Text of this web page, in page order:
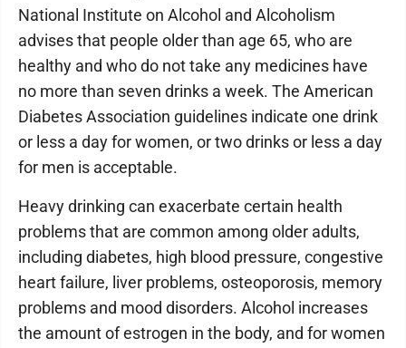
National Institute on Alcohol and Alcoholism
advises that people older than age 65, who are
healthy and who do not take any medicines have
no more than seven drinks a week. The American
Diabetes Association guidelines indicate one drink
or less a day for women, or two drinks or less a day
for men is acceptable.
Heavy drinking can exacerbate certain health
problems that are common among older adults,
including diabetes, high blood pressure, congestive
heart failure, liver problems, osteoporosis, memory
problems and mood disorders. Alcohol increases
the amount of estrogen in the body, and for women